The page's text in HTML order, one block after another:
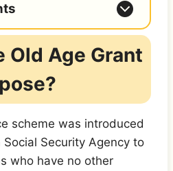
Old Age Grant
scheme was introduced
Security Agency to
who have no other